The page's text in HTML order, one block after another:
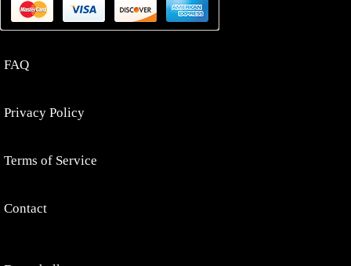
FAQ
Privacy Policy
Terms of Service
Contact